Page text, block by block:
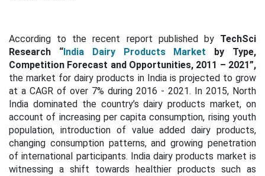
According to the recent report published by TechSci
Research
“India Dairy Products Market by Type,
Competition Forecast and Opportunities, 2011 – 2021”,
the market for dairy products in India is projected to grow
at a CAGR of over 7% during 2016 - 2021. In 2015, North
India dominated the country’s dairy products market, on
account of increasing per capita consumption, rising youth
population, introduction of value added dairy products,
changing consumption patterns, and growing penetration
of international participants. India dairy products market is
witnessing a shift towards healthier products such as